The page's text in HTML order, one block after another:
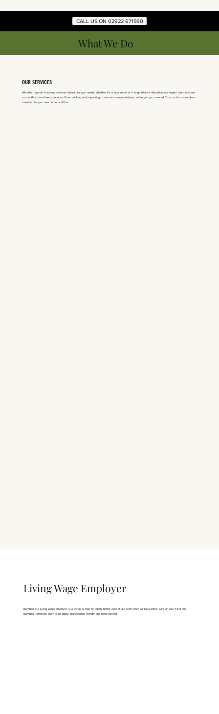
What We Do
OUR SERVICES
We offer top-notch moving services tailored to your needs. Whether it's a local move or a long-distance relocation, our expert team ensures
a smooth, stress-free experience. From packing and unpacking to secure storage solutions, we've got you covered. Trust us for a seamless
transition to your new home or office.
Bamboo is a Living Wage Employer. Our ethos is that by taking better care of our staff, they will take better care of you! You'll find
Bamboo Removals staff to be polite, professional, friendly and hard working.
Living Wage Employer
CALL US ON 02922 671590